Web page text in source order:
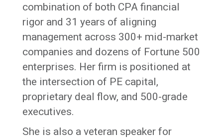
combination of both CPA financial
rigor and 31 years of aligning
management across 300+ mid-market
companies and dozens of Fortune 500
enterprises. Her firm is positioned at
the intersection of PE capital,
proprietary deal flow, and 500-grade
executives.
She is also a veteran speaker for